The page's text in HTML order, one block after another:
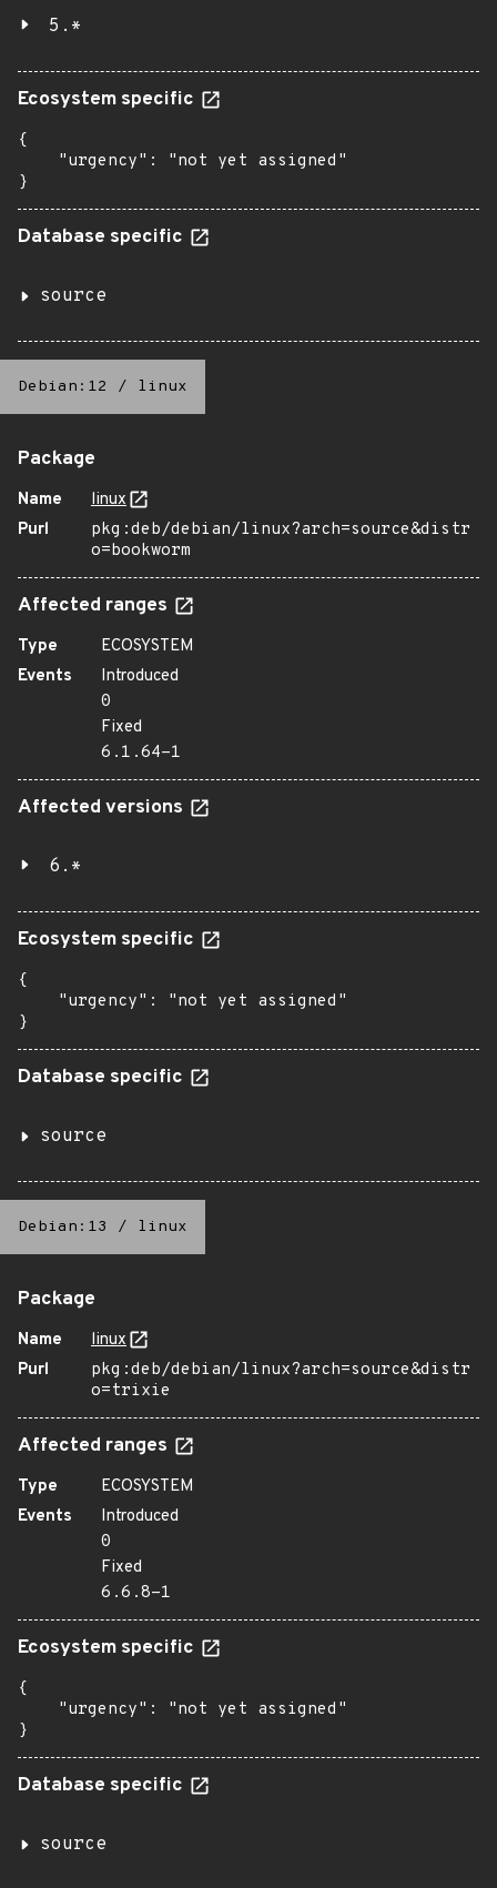
5.*
Ecosystem specific
{
    "urgency": "not yet assigned"
}
Database specific
source
Debian:12 / linux
Package
Name
linux
Purl
pkg:deb/debian/linux?arch=source&distr
o=bookworm
Affected ranges
Type
ECOSYSTEM
Events
Introduced
0
Fixed
6.1.64-1
Affected versions
6.*
Ecosystem specific
{
    "urgency": "not yet assigned"
}
Database specific
source
Debian:13 / linux
Package
Name
linux
Purl
pkg:deb/debian/linux?arch=source&distr
o=trixie
Affected ranges
Type
ECOSYSTEM
Events
Introduced
0
Fixed
6.6.8-1
Ecosystem specific
{
    "urgency": "not yet assigned"
}
Database specific
source